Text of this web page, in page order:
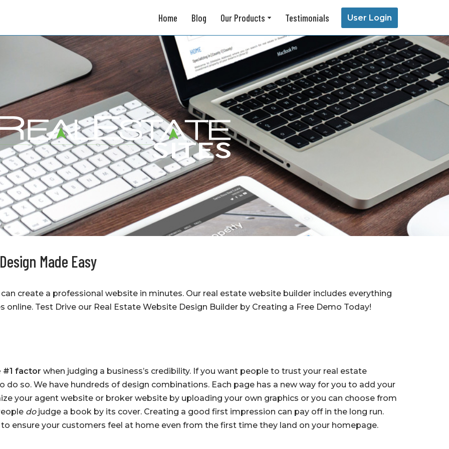
Home Blog Our Products
Broker Tools
Unique Property Sites
Broker Websites
About Us
Our Story
Testimonials
Support Center
Contact
Testimonials User Login
Made Easy
create a professional website in minutes. Our real estate website builder includes everything
Test Drive our Real Estate Website Design Builder by Creating a Free Demo Today!
#1 factor when judging a business’s credibility. If you want people to trust your real estate
do so. We have hundreds of design combinations. Each page has a new way for you to add your
your agent website or broker website by uploading your own graphics or you can choose from
dojudge a book by its cover. Creating a good first impression can pay off in the long run.
ensure your customers feel at home even from the first time they land on your homepage.